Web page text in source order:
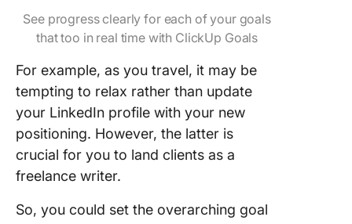
See progress clearly for each of your goals
that too in real time with ClickUp Goals
For example, as you travel, it may be
tempting to relax rather than update
your LinkedIn profile with your new
positioning. However, the latter is
crucial for you to land clients as a
freelance writer.
So, you could set the overarching goal